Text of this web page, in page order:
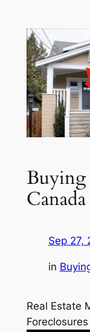
Buying
Canada
Sep 27,
in
Real Estate
Foreclosures